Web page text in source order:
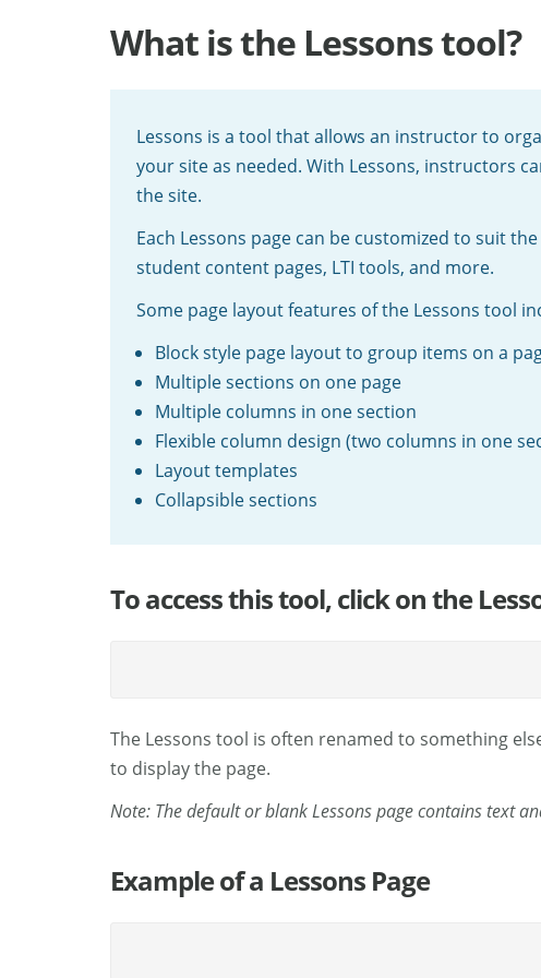
What is the Lessons tool?
Lessons is a tool that allows an instructor to
your site as needed. With Lessons, instructors
the site.
Each Lessons page can be customized to suit
student content pages, LTI tools, and more.
Some page layout features of the Lessons tool
Block style page layout to group items on a
Multiple sections on one page
Multiple columns in one section
Flexible column design (two columns in one
Layout templates
Collapsible sections
To access this tool, click on the
The Lessons tool is often renamed to something
to display the page.
Note: The default or blank Lessons page contains text
Example of a Lessons Page